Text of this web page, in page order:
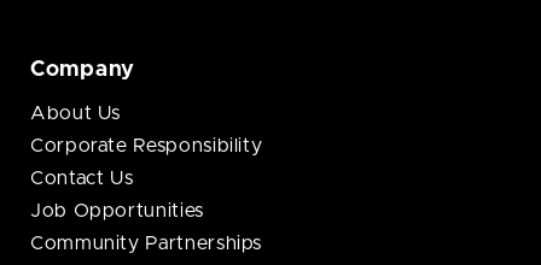
Company
About Us
Corporate Responsibility
Contact Us
Job Opportunities
Community Partnerships